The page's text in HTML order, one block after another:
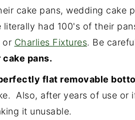
cake pans, wedding cake
had 100's of their
or Charlies Fixtures. Be
pans.
flat removable
Also, after years of use or
it unusable.